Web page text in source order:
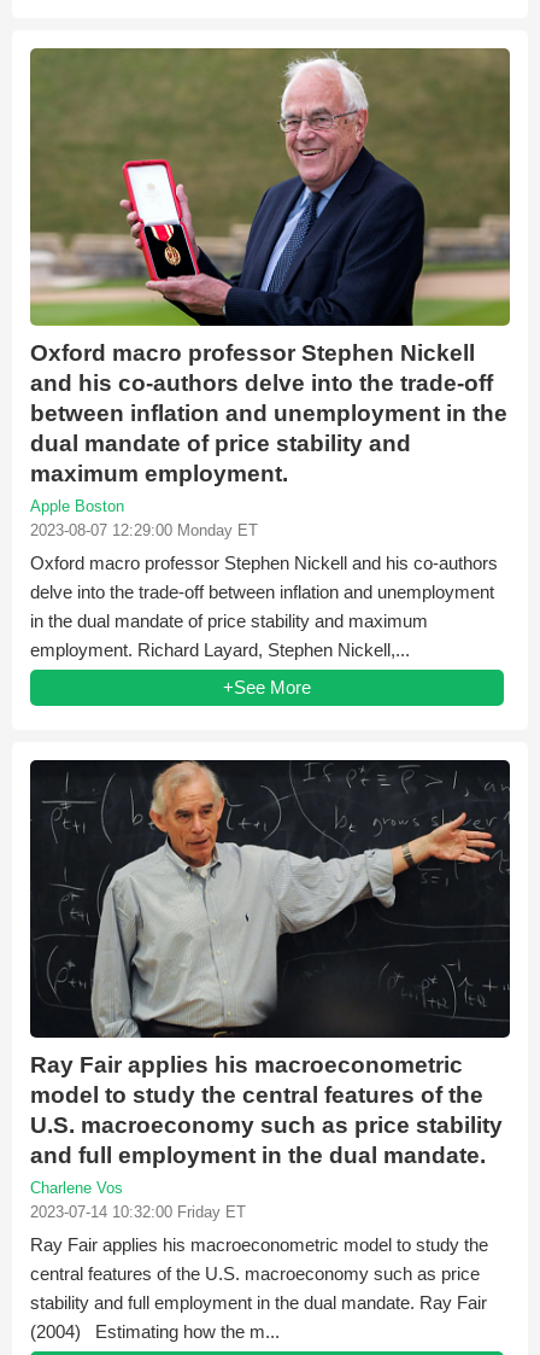
Oxford macro professor Stephen Nickell
and his co-authors delve into the trade-off
between inflation and unemployment in the
dual mandate of price stability and
maximum employment.
Apple Boston
2023-08-07 12:29:00 Monday ET
Oxford macro professor Stephen Nickell and his co-authors
delve into the trade-off between inflation and unemployment
in the dual mandate of price stability and maximum
employment. Richard Layard, Stephen Nickell,...
+See More
Ray Fair applies his macroeconometric
model to study the central features of the
U.S. macroeconomy such as price stability
and full employment in the dual mandate.
Charlene Vos
2023-07-14 10:32:00 Friday ET
Ray Fair applies his macroeconometric model to study the
central features of the U.S. macroeconomy such as price
stability and full employment in the dual mandate. Ray Fair
(2004) Estimating how the m...